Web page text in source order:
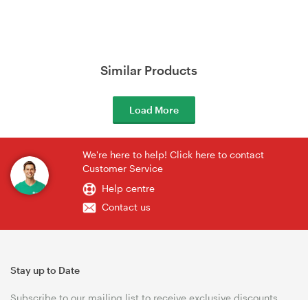
Similar Products
Load More
We're here to help! Click here to contact
Customer Service
Help centre
Contact us
Stay up to Date
Subscribe to our mailing list to receive exclusive discounts,